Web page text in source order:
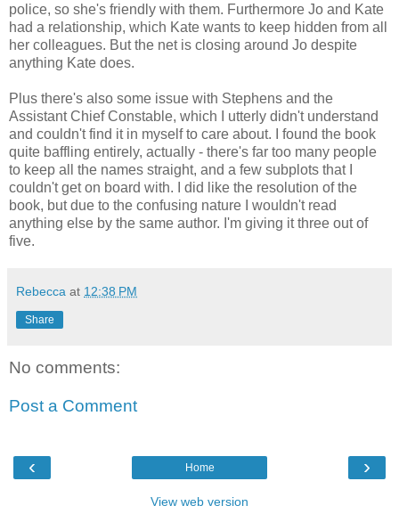
police, so she's friendly with them. Furthermore Jo and Kate
had a relationship, which Kate wants to keep hidden from all
her colleagues. But the net is closing around Jo despite
anything Kate does.
Plus there's also some issue with Stephens and the
Assistant Chief Constable, which I utterly didn't understand
and couldn't find it in myself to care about. I found the book
quite baffling entirely, actually - there's far too many people
to keep all the names straight, and a few subplots that I
couldn't get on board with. I did like the resolution of the
book, but due to the confusing nature I wouldn't read
anything else by the same author. I'm giving it three out of
five.
Rebecca at 12:38 PM
Share
No comments:
Post a Comment
‹ ›
Home
View web version